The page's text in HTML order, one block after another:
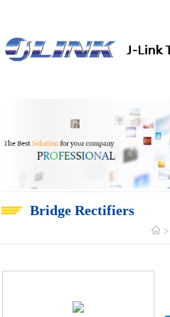
Bridge Rectifiers